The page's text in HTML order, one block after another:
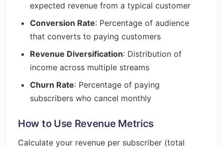
expected revenue from a typical customer
Conversion Rate: Percentage of audience
that converts to paying customers
Revenue Diversification: Distribution of
income across multiple streams
Churn Rate: Percentage of paying
subscribers who cancel monthly
How to Use Revenue Metrics
Calculate your revenue per subscriber (total